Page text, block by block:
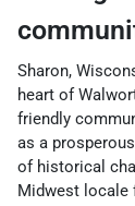
Sharon,
heart of
friendly
as a
of historical
Midwest locale